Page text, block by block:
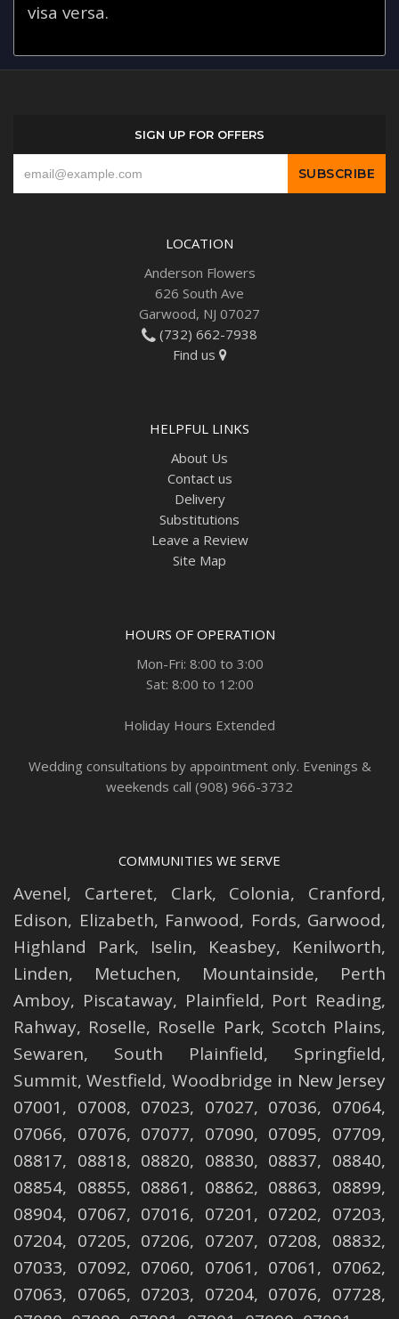
visa versa.
SIGN UP FOR OFFERS
LOCATION
Anderson Flowers
626 South Ave
Garwood, NJ 07027
(732) 662-7938
Find us
HELPFUL LINKS
About Us
Contact us
Delivery
Substitutions
Leave a Review
Site Map
HOURS OF OPERATION
Mon-Fri: 8:00 to 3:00
Sat: 8:00 to 12:00
Holiday Hours Extended
Wedding consultations by appointment only. Evenings &
weekends call (908) 966-3732
COMMUNITIES WE SERVE
Avenel, Carteret, Clark, Colonia, Cranford,
Edison, Elizabeth, Fanwood, Fords, Garwood,
Highland Park, Iselin, Keasbey, Kenilworth,
Linden, Metuchen, Mountainside, Perth
Amboy, Piscataway, Plainfield, Port Reading,
Rahway, Roselle, Roselle Park, Scotch Plains,
Sewaren, South Plainfield, Springfield,
Summit,Westfield, Woodbridge in New Jersey
07001, 07008, 07023, 07027, 07036, 07064,
07066, 07076, 07077, 07090, 07095, 07709,
08817, 08818, 08820, 08830, 08837, 08840,
08854, 08855, 08861, 08862, 08863, 08899,
08904, 07067, 07016, 07201, 07202, 07203,
07204, 07205, 07206, 07207, 07208, 08832,
07033, 07092, 07060, 07061, 07061, 07062,
07063, 07065, 07203, 07204, 07076, 07728,